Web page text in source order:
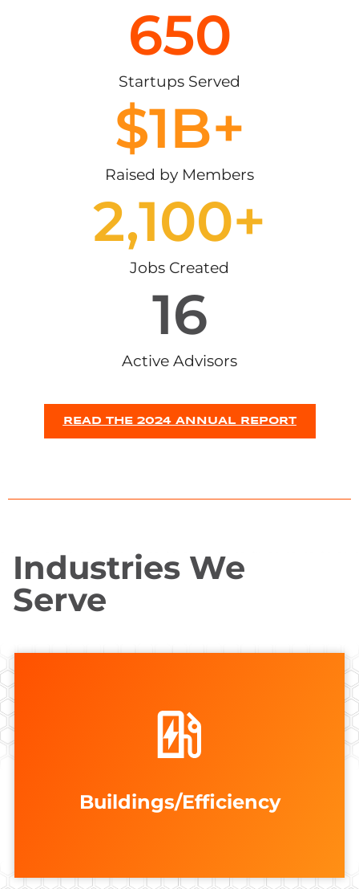
Startups Served
650
Raised by Members
$1B+
Jobs Created
2,100+
Active Advisors
16
READ THE 2024 ANNUAL REPORT
Industries We
Serve
Buildings/Efficiency
FEATURED MEMBERSAccelerate Wind
Edifice Analytics